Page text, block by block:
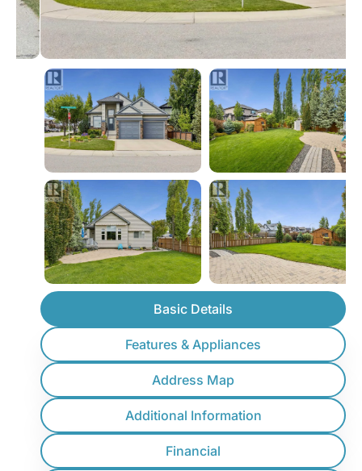
Basic Details
Features & Appliances
Address Map
Additional Information
Financial